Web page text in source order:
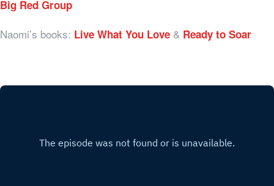
Big Red Group
Naomi’s books: Live What You Love & Ready to Soar